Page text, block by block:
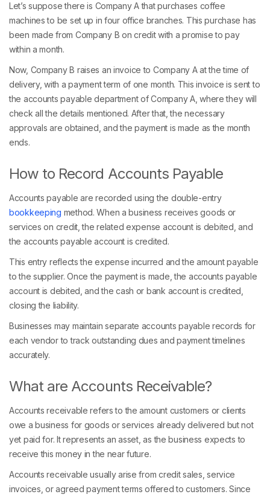
Let’s suppose there is Company A that purchases coffee
machines to be set up in four office branches. This purchase has
been made from Company B on credit with a promise to pay
within a month.
Now, Company B raises an invoice to Company A at the time of
delivery, with a payment term of one month. This invoice is sent to
the accounts payable department of Company A, where they will
check all the details mentioned. After that, the necessary
approvals are obtained, and the payment is made as the month
ends.
How to Record Accounts Payable
Accounts payable are recorded using the double-entry
bookkeeping method. When a business receives goods or
services on credit, the related expense account is debited, and
the accounts payable account is credited.
This entry reflects the expense incurred and the amount payable
to the supplier. Once the payment is made, the accounts payable
account is debited, and the cash or bank account is credited,
closing the liability.
Businesses may maintain separate accounts payable records for
each vendor to track outstanding dues and payment timelines
accurately.
What are Accounts Receivable?
Accounts receivable refers to the amount customers or clients
owe a business for goods or services already delivered but not
yet paid for. It represents an asset, as the business expects to
receive this money in the near future.
Accounts receivable usually arise from credit sales, service
invoices, or agreed payment terms offered to customers. Since